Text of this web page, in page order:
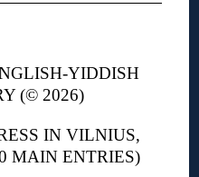
YIDDISH
(© 2026)
IN VILNIUS,
MAIN ENTRIES)